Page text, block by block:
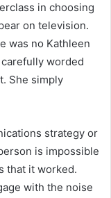
in choosing
on television.
was no Kathleen
worded
She simply
strategy or
is impossible
that it worked.
with the noise